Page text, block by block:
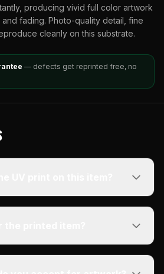
producing vivid full color artwork
and fading. Photo-quality detail, fine
cleanly on this substrate.
— defects get reprinted free, no